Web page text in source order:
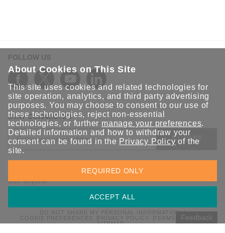
FOLLOW US
STAY CONNECTED
SUBMIT
Sign up for the latest updates on Moxa solutions. At Moxa, we
have a healthy respect for privacy and will not share your email
with anyone.
DO NOT SHARE MY PERSONAL INFORMATION
COOKIE PREFERENCES
PRIVACY POLICY
TERMS OF USE
SITEMAP
Feedback
About Cookies on This Site
This site uses cookies and related technologies for
site operation, analytics, and third party advertising
purposes. You may choose to consent to our use of
these technologies, reject non-essential
technologies, or further manage your preferences.
Detailed information and how to withdraw your
consent can be found in the Privacy Policy of the
site.
ACCEPT ALL
REQUIRED ONLY